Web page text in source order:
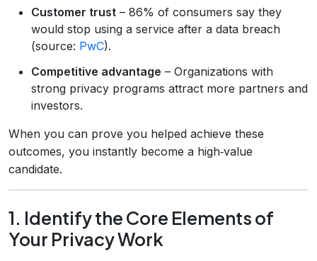
Customer trust – 86% of consumers say they
would stop using a service after a data breach
(source: PwC).
Competitive advantage – Organizations with
strong privacy programs attract more partners and
investors.
When you can prove you helped achieve these
outcomes, you instantly become a high‑value
candidate.
1. Identify the Core Elements of
Your Privacy Work